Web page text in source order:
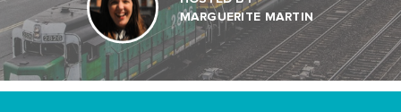
MARGUERITE MARTIN